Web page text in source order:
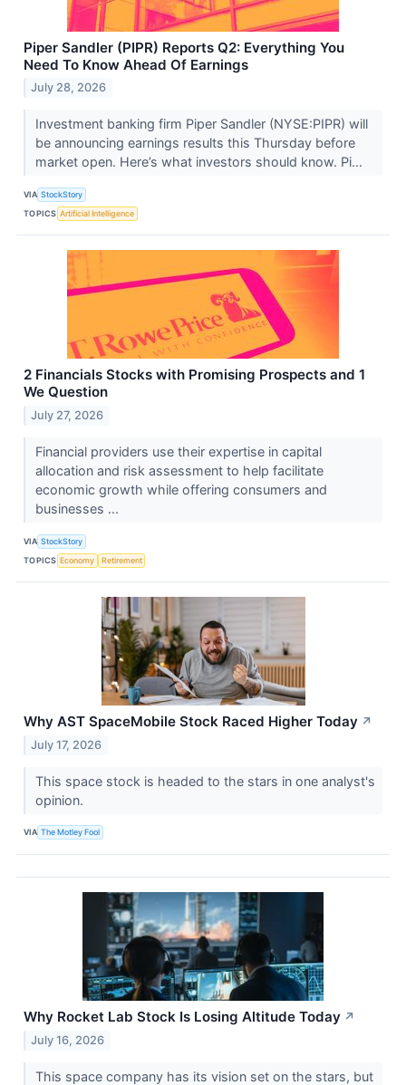
Piper Sandler (PIPR) Reports Q2: Everything You
Need To Know Ahead Of Earnings
July 28, 2026
Investment banking firm Piper Sandler (NYSE:PIPR) will
be announcing earnings results this Thursday before
market open. Here’s what investors should know. Pi...
VIA StockStory
TOPICS Artificial Intelligence
2 Financials Stocks with Promising Prospects and 1
We Question
July 27, 2026
Financial providers use their expertise in capital
allocation and risk assessment to help facilitate
economic growth while offering consumers and
businesses ...
VIA StockStory
TOPICS Economy Retirement
Why AST SpaceMobile Stock Raced Higher Today ↗
July 17, 2026
This space stock is headed to the stars in one analyst's
opinion.
VIA The Motley Fool
Why Rocket Lab Stock Is Losing Altitude Today ↗
July 16, 2026
This space company has its vision set on the stars, but